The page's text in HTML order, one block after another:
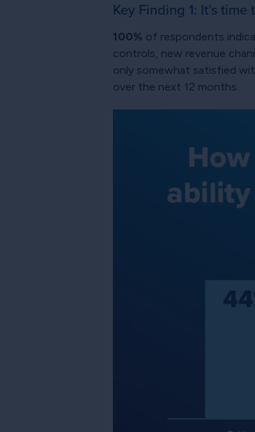
Key Finding 1: It’s
100% of respondents
controls, new revenue
only somewhat satisfied
over the next 12 months.